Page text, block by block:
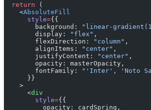
  return
(
    <
AbsoluteFill
      style
={{
        background:
"linear-
        display:
"flex" ,
        flexDirection:
"column" ,
        alignItems:
"center" ,
        justifyContent:
"center" ,
        opacity: masterOpacity,
        fontFamily:
"'Inter', 'Noto
      }}
    >
      <
div
        style
={{
          opacity: cardSpring,